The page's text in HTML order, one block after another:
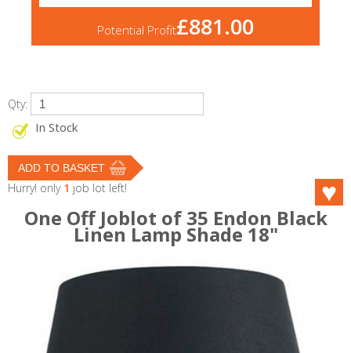
Potential Profit£881.00
Qty:
In Stock
Hurry! only 1 job lot left!
One Off Joblot of 35 Endon Black
Linen Lamp Shade 18"